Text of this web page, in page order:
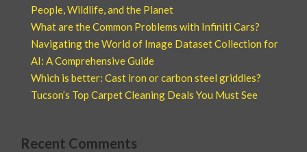
People, Wildlife, and the Planet
What are the Common Problems with Infiniti Cars?
Navigating the World of Image Dataset Collection for
AI: A Comprehensive Guide
Which is better: Cast iron or carbon steel griddles?
Tucson’s Top Carpet Cleaning Deals You Must See
Recent Comments